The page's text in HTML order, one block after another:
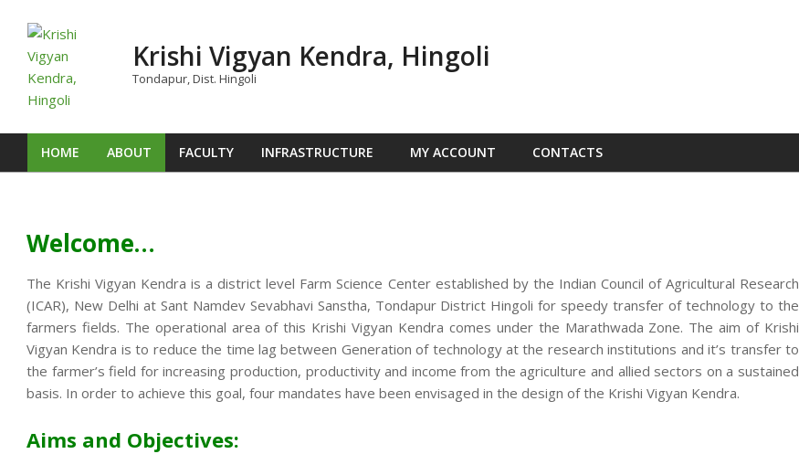
content
Krishi Vigyan Kendra, Hingoli
Tondapur, Dist. Hingoli
Primary
HOME ABOUT FACULTY INFRASTRUCTURE MY ACCOUNT CONTACTS
Welcome…
The Krishi Vigyan Kendra is a district level Farm Science Center established by the Indian Council of Agricultural Research
(ICAR), New Delhi at Sant Namdev Sevabhavi Sanstha, Tondapur District Hingoli for speedy transfer of technology to the
farmers fields. The operational area of this Krishi Vigyan Kendra comes under the Marathwada Zone. The aim of Krishi
Vigyan Kendra is to reduce the time lag between Generation of technology at the research institutions and it’s transfer to
the farmer’s field for increasing production, productivity and income from the agriculture and allied sectors on a sustained
basis. In order to achieve this goal, four mandates have been envisaged in the design of the Krishi Vigyan Kendra.
Aims and Objectives: